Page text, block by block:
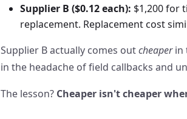
Supplier B ($0.12 each): $1,200 for
replacement. Replacement cost
Supplier B actually comes outcheaperin
in the headache of field callbacks and
The lesson? Cheaper isn't cheaper